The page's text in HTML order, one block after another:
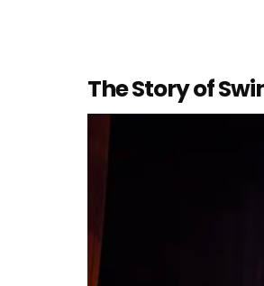
The Story of